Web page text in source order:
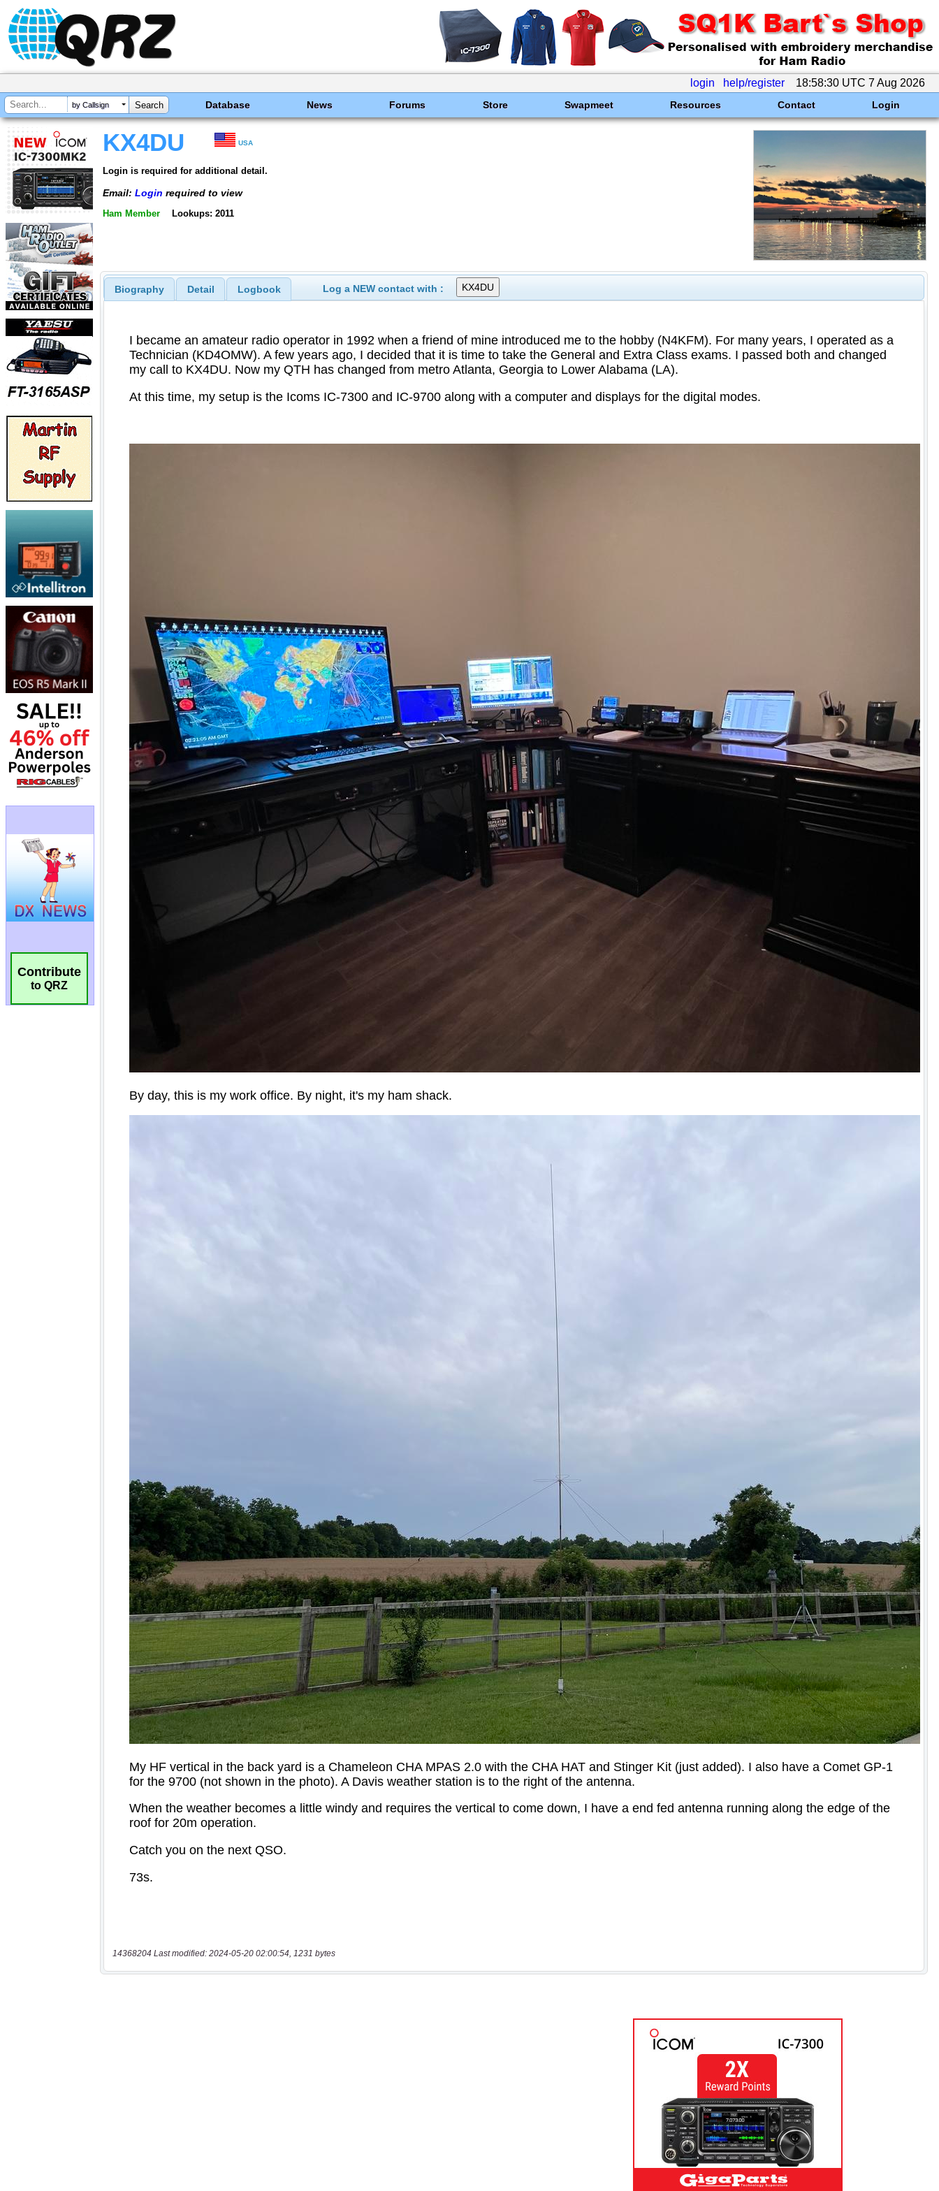
login help/register 18:58:30 UTC 7 Aug 2026
by Callsign Database News Forums Store Swapmeet Resources Contact Login
Contribute
to QRZ
KX4DU USA
Login is required for additional detail.
Email: Login required to view
Ham Member Lookups: 2011
Biography Detail Logbook Log a NEW contact with :
14368204 Last modified: 2024-05-20 02:00:54, 1231 bytes